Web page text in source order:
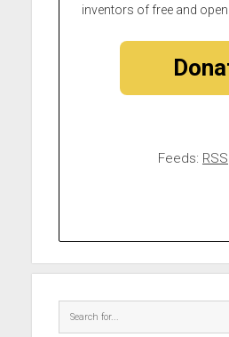
inventors of free and
Feeds: RSS